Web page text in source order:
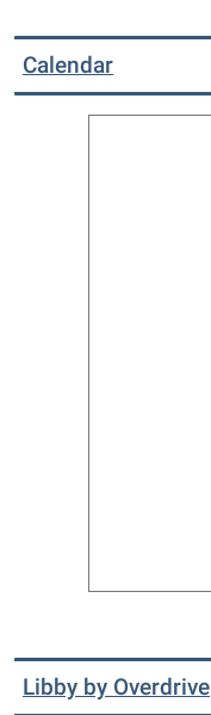
Calendar
Libby by Overdrive